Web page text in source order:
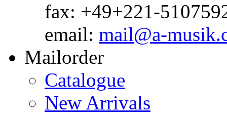
fax: +49+221-
email: mail@a-
Mailorder
Catalogue
New Arrivals